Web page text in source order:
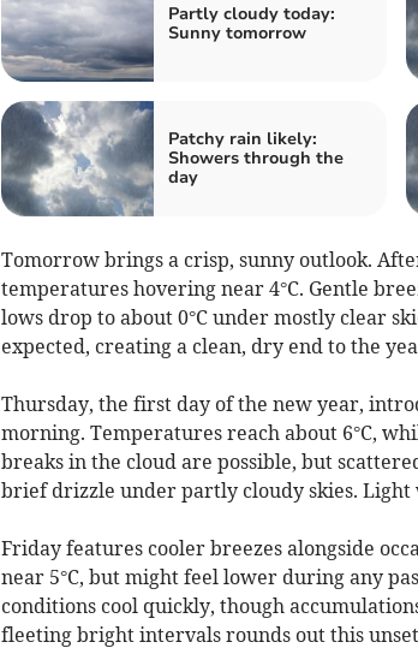
Partly cloudy today:
Sunny tomorrow
Patchy rain likely:
Showers through the
day
Tomorrow brings a crisp, sunny outlook.
temperatures hovering near 4°C. Gentle
lows drop to about 0°C under mostly clear
expected, creating a clean, dry end to the
Thursday, the first day of the new year,
morning. Temperatures reach about 6°C,
breaks in the cloud are possible, but
brief drizzle under partly cloudy skies.
Friday features cooler breezes alongside
near 5°C, but might feel lower during any
conditions cool quickly, though
fleeting bright intervals rounds out this